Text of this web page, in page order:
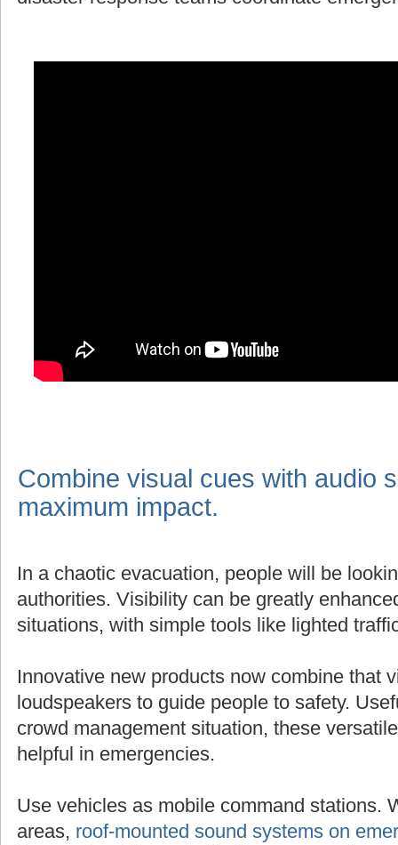
Combine visual cues with audio
maximum impact.
In a chaotic evacuation, people will be
authorities. Visibility can be greatly
situations, with simple tools like lighted
Innovative new products now combine that
loudspeakers to guide people to safety.
crowd management situation, these
helpful in emergencies.
Use vehicles as mobile command stations.
areas, roof-mounted sound systems on